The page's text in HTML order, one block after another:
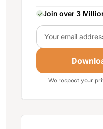
Join over 3
Email
We respect your